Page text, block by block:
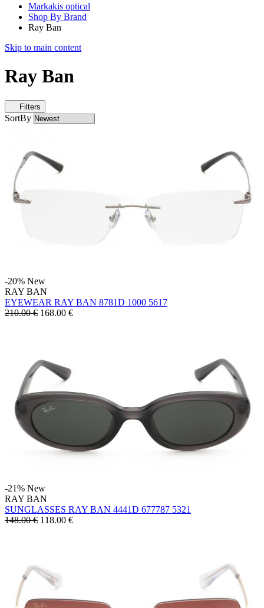
Markakis optical
Shop By Brand
Ray Ban
Skip to main content
Ray Ban
Filters
SortBy
-20% New
RAY BAN
EYEWEAR RAY BAN 8781D 1000 5617
210.00 € 168.00 €
-21% New
RAY BAN
SUNGLASSES RAY BAN 4441D 677787 5321
148.00 € 118.00 €